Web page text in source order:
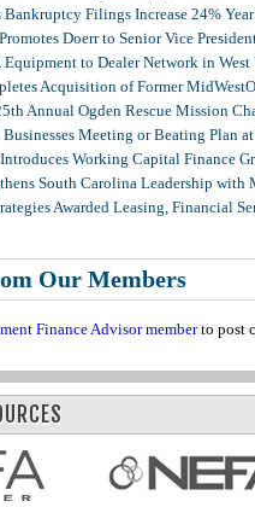
Filings Increase 24% Year
Doerr to Senior Vice
to Dealer Network in
Acquisition of Former
Annual Ogden Rescue Mission
Meeting or Beating Plan
Working Capital Finance
South Carolina Leadership
Awarded Leasing, Financial
Our Members
Finance Advisor memberto post